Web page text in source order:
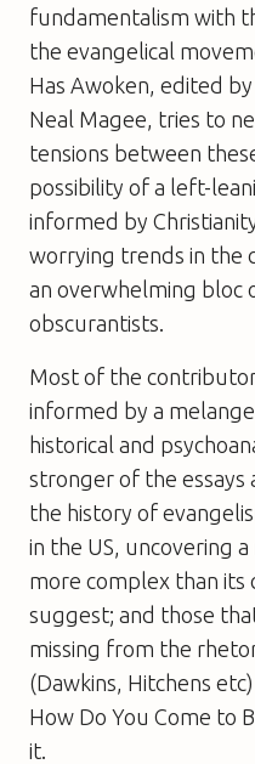
fundamentalism with
the evangelical
Has Awoken , edited
Neal Magee, tries to
tensions between
possibility of a left-
informed by
worrying trends in the
an overwhelming bloc
obscurantists.
Most of the
informed by a
historical and
stronger of the essays
the history of
in the US, uncovering
more complex than
suggest; and those
missing from the
(Dawkins, Hitchens
How Do You Come to
it.